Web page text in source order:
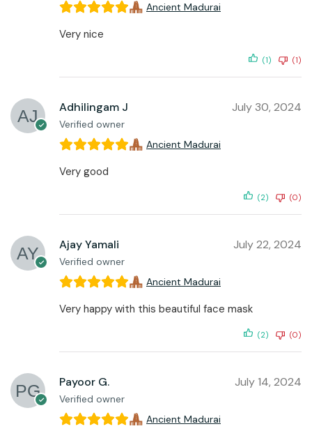
Ancient Madurai
Very nice
(1) (1)
Adhilingam J
Verified owner
July 30, 2024
Ancient Madurai
Very good
(2) (0)
Ajay Yamali
Verified owner
July 22, 2024
Ancient Madurai
Very happy with this beautiful face mask
(2) (0)
Payoor G.
Verified owner
July 14, 2024
Ancient Madurai